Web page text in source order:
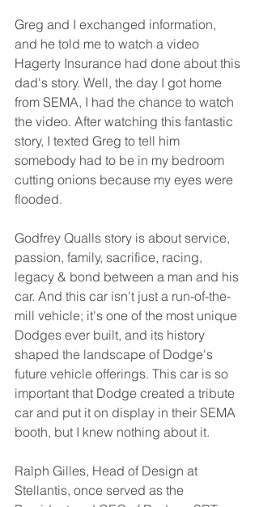
Greg and I exchanged information,
and he told me to watch a video
Hagerty Insurance had done about this
dad's story. Well, the day I got home
from SEMA, I had the chance to watch
the video. After watching this fantastic
story, I texted Greg to tell him
somebody had to be in my bedroom
cutting onions because my eyes were
flooded.
Godfrey Qualls story is about service,
passion, family, sacrifice, racing,
legacy & bond between a man and his
car. And this car isn't just a run-of-the-
mill vehicle; it's one of the most unique
Dodges ever built, and its history
shaped the landscape of Dodge's
future vehicle offerings. This car is so
important that Dodge created a tribute
car and put it on display in their SEMA
booth, but I knew nothing about it.
Ralph Gilles, Head of Design at
Stellantis, once served as the